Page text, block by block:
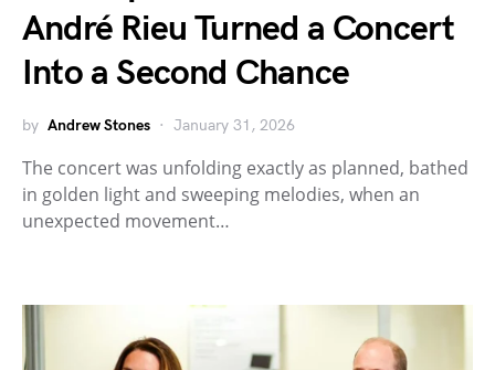
André Rieu Turned a Concert
Into a Second Chance
by Andrew Stones January 31, 2026
The concert was unfolding exactly as planned, bathed
in golden light and sweeping melodies, when an
unexpected movement…